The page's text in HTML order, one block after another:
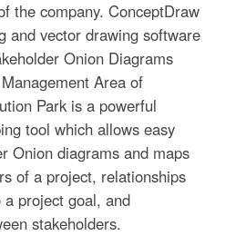
the company. ConceptDraw
and vector drawing software
Onion Diagrams
Area of
Park is a powerful
tool which allows easy
Onion diagrams and maps
of a project, relationships
project goal, and
stakeholders.